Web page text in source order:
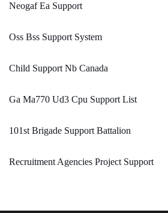
Neogaf Ea Support
Oss Bss Support System
Child Support Nb Canada
Ga Ma770 Ud3 Cpu Support List
101st Brigade Support Battalion
Recruitment Agencies Project Support